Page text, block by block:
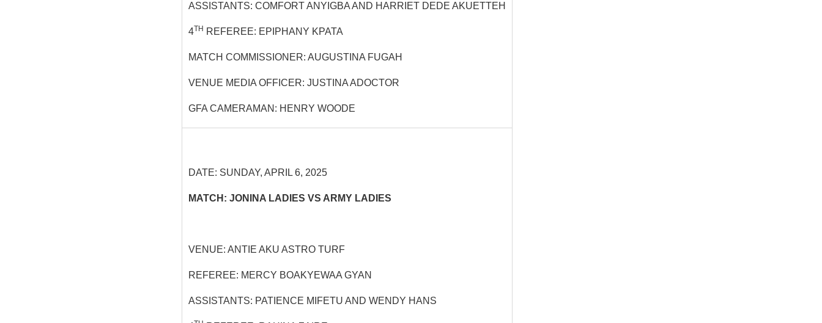
ASSISTANTS: COMFORT ANYIGBA AND HARRIET DEDE AKUETTEH
4TH REFEREE: EPIPHANY KPATA
MATCH COMMISSIONER: AUGUSTINA FUGAH
VENUE MEDIA OFFICER: JUSTINA ADOCTOR
GFA CAMERAMAN: HENRY WOODE
DATE: SUNDAY, APRIL 6, 2025
MATCH: JONINA LADIES VS ARMY LADIES
VENUE: ANTIE AKU ASTRO TURF
REFEREE: MERCY BOAKYEWAA GYAN
ASSISTANTS: PATIENCE MIFETU AND WENDY HANS